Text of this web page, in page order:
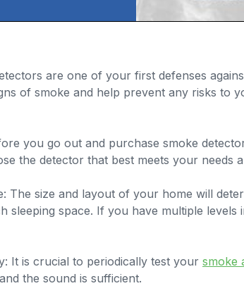
are one of your first defenses
of smoke and help prevent any risks to
you go out and purchase smoke
the detector that best meets your needs
size and layout of your home will
sleeping space. If you have multiple
It is crucial to periodically test your smoke
the sound is sufficient.